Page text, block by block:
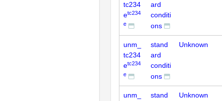
tc234
etc234
e
ard
conditi
ons
unm_
tc234
etc234
e
stand
ard
conditi
ons
Unknown
unm_
stand
Unknown